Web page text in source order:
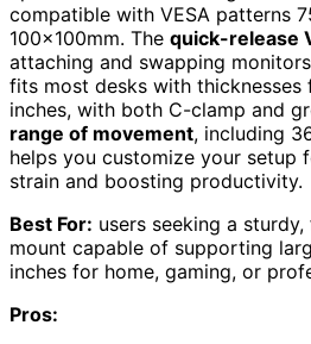
compatible with VESA patterns
100x100mm. The quick-release
attaching and swapping
fits most desks with thicknesses
inches, with both C-clamp and
range of movement, including
helps you customize your setup
strain and boosting productivity.
Best For: users seeking a
mount capable of supporting
inches for home, gaming, or
Pros: